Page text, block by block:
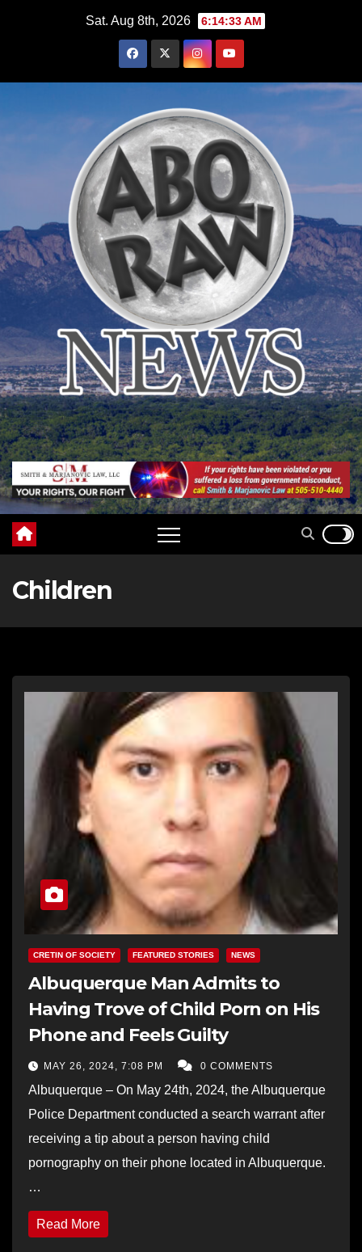
Sat. Aug 8th, 2026 6:14:34 AM
Children
CRETIN OF SOCIETY FEATURED STORIES NEWS
Albuquerque Man Admits to
Having Trove of Child Porn on His
Phone and Feels Guilty
MAY 26, 2024, 7:08 PM 0 COMMENTS
Albuquerque – On May 24th, 2024, the Albuquerque
Police Department conducted a search warrant after
receiving a tip about a person having child
pornography on their phone located in Albuquerque.
…
Read More